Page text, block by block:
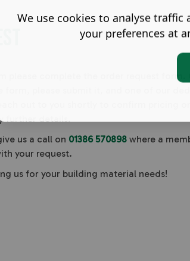
please complete the order request form.
form, please submit it, and one of our
out to you shortly to confirm pricing
further details.
us a call on 01386 570898 where a
your request.
us for your building material needs!
We use cookies to analyse traffic
your preferences at